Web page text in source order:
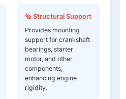
🔩 Structural Support
Provides mounting
support for crankshaft
bearings, starter
motor, and other
components,
enhancing engine
rigidity.